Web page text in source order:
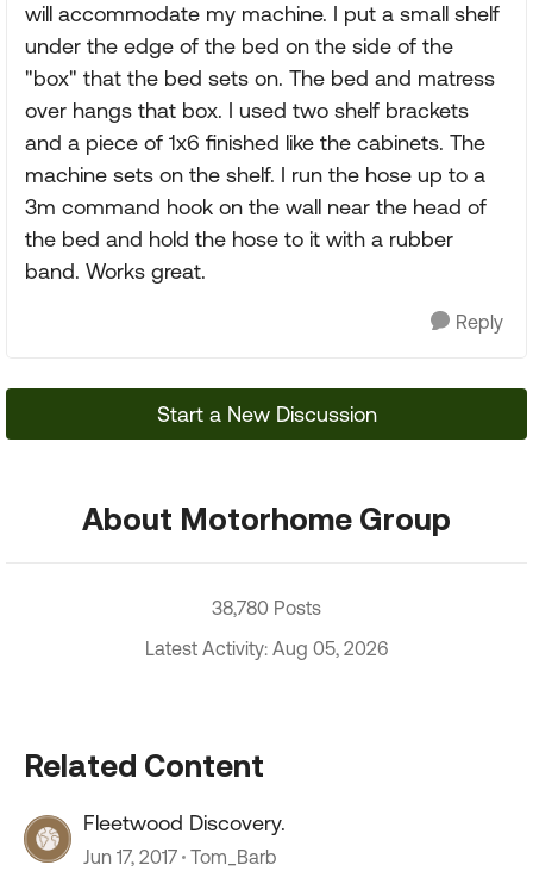
will accommodate my machine. I put a small shelf
under the edge of the bed on the side of the
"box" that the bed sets on. The bed and matress
over hangs that box. I used two shelf brackets
and a piece of 1x6 finished like the cabinets. The
machine sets on the shelf. I run the hose up to a
3m command hook on the wall near the head of
the bed and hold the hose to it with a rubber
band. Works great.
Reply
Start a New Discussion
About Motorhome Group
38,780 Posts
Latest Activity: Aug 05, 2026
Related Content
Fleetwood Discovery.
Jun 17, 2017 Tom_Barb